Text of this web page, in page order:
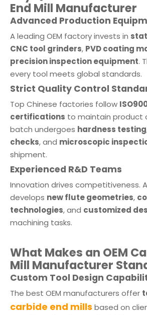
End Mill Manufacturer
Advanced Production
A leading OEM factory invests in
CNC tool grinders, PVD coating
precision inspection equipment.
every tool meets global standards.
Strict Quality Control
Top Chinese factories follow
certifications to maintain product
batch undergoes hardness
checks, and microscopic
shipment.
Experienced R&D Teams
Innovation drives competitiveness.
develops new flute geometries,
technologies, and customized
machining tasks.
What Makes an OEM
Mill Manufacturer
Custom Tool Design
The best OEM manufacturers offer
carbide end mills based on